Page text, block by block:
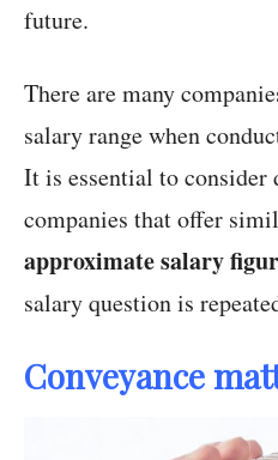
future.
There are many
salary range when
It is essential to consider
companies that offer
approximate salary
salary question is
Conveyance